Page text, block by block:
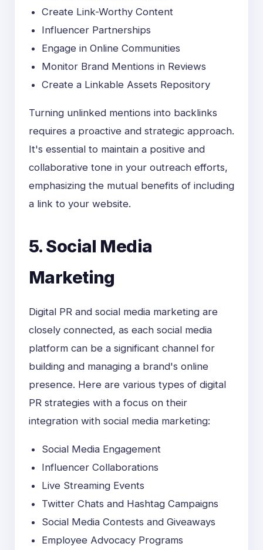
Create Link-Worthy Content
Influencer Partnerships
Engage in Online Communities
Monitor Brand Mentions in Reviews
Create a Linkable Assets Repository
Turning unlinked mentions into backlinks
requires a proactive and strategic approach.
It's essential to maintain a positive and
collaborative tone in your outreach efforts,
emphasizing the mutual benefits of including
a link to your website.
5. Social Media
Marketing
Digital PR and social media marketing are
closely connected, as each social media
platform can be a significant channel for
building and managing a brand's online
presence. Here are various types of digital
PR strategies with a focus on their
integration with social media marketing:
Social Media Engagement
Influencer Collaborations
Live Streaming Events
Twitter Chats and Hashtag Campaigns
Social Media Contests and Giveaways
Employee Advocacy Programs